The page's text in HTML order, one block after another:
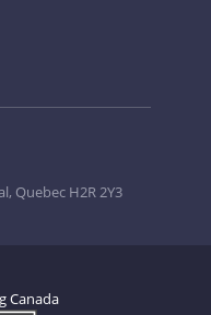
Quebec H2R 2Y3
Canada